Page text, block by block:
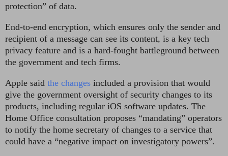
protection” of data.
End-to-end encryption, which ensures only the sender and
recipient of a message can see its content, is a key tech
privacy feature and is a hard-fought battleground between
the government and tech firms.
Apple said the changes included a provision that would
give the government oversight of security changes to its
products, including regular iOS software updates. The
Home Office consultation proposes “mandating” operators
to notify the home secretary of changes to a service that
could have a “negative impact on investigatory powers”.